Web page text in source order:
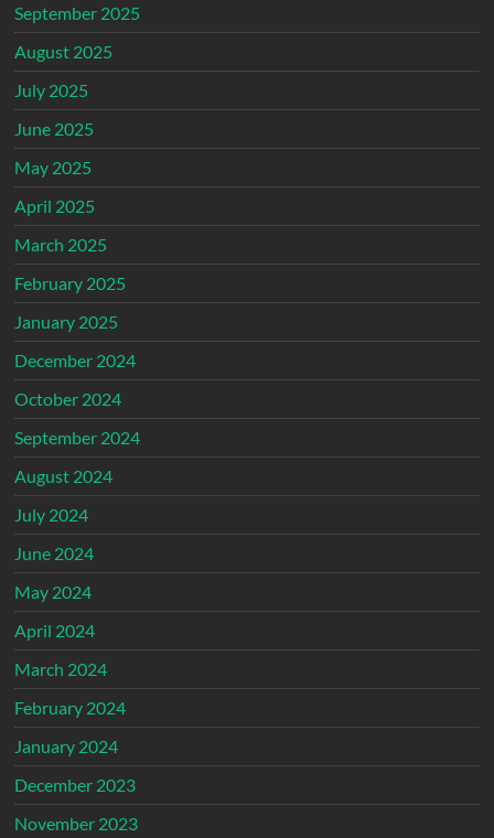
September 2025
August 2025
July 2025
June 2025
May 2025
April 2025
March 2025
February 2025
January 2025
December 2024
October 2024
September 2024
August 2024
July 2024
June 2024
May 2024
April 2024
March 2024
February 2024
January 2024
December 2023
November 2023